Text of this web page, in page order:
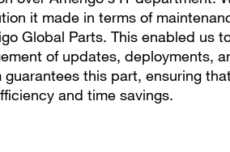
it made in terms of
Global Parts. This enabled us
of updates, deployments,
this part, ensuring
and time savings.